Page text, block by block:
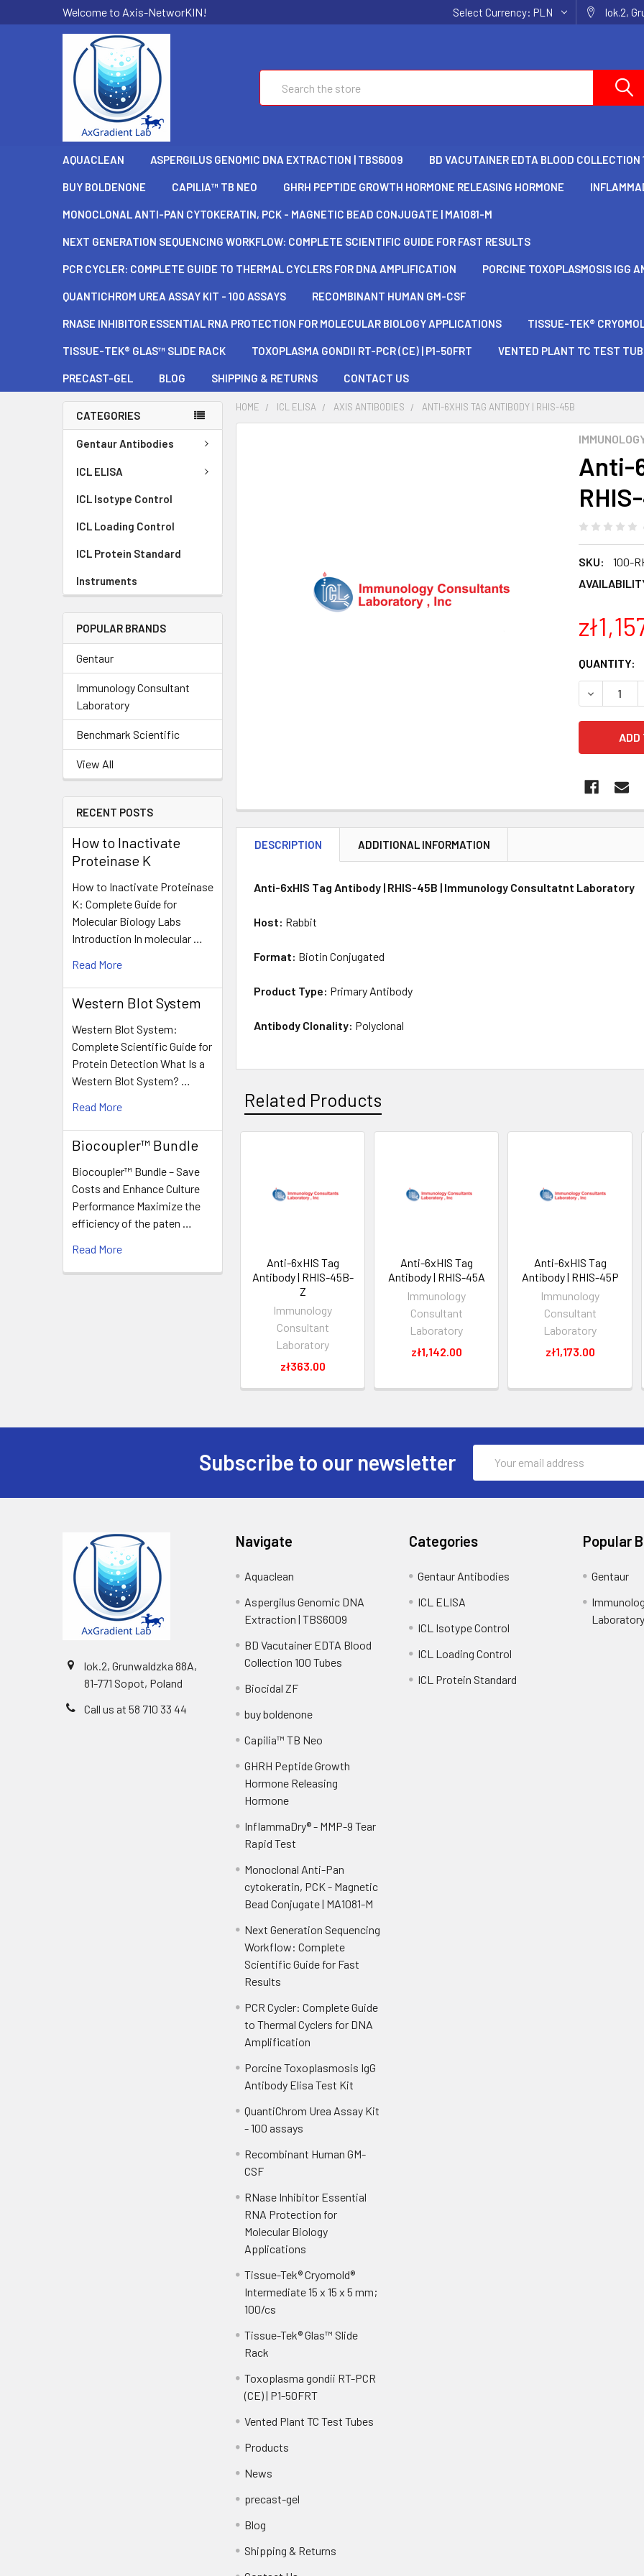
Welcome to Axis-NetworKIN! Select Currency: PLN lok.2,
AQUACLEAN ASPERGILUS GENOMIC DNA EXTRACTION | TBS6009 BD VACUTAINER EDTA BLOOD COLLECTION
BUY BOLDENONE CAPILIA™ TB NEO GHRH PEPTIDE GROWTH HORMONE RELEASING HORMONE
MONOCLONAL ANTI-PAN CYTOKERATIN, PCK - MAGNETIC BEAD CONJUGATE | MA1081-M
NEXT GENERATION SEQUENCING WORKFLOW: COMPLETE SCIENTIFIC GUIDE FOR FAST RESULTS
PCR CYCLER: COMPLETE GUIDE TO THERMAL CYCLERS FOR DNA AMPLIFICATION PORCINE TOXOPLASMOSIS IGG
QUANTICHROM UREA ASSAY KIT - 100 ASSAYS RECOMBINANT HUMAN GM-CSF
RNASE INHIBITOR ESSENTIAL RNA PROTECTION FOR MOLECULAR BIOLOGY APPLICATIONS TISSUE-TEK®
TISSUE-TEK® GLAS™ SLIDE RACK TOXOPLASMA GONDII RT-PCR (CE) | P1-50FRT VENTED PLANT TC TEST
PRECAST-GEL BLOG SHIPPING & RETURNS CONTACT US
CATEGORIES
Gentaur Antibodies
ICL ELISA
ICL Isotype Control
ICL Loading Control
ICL Protein Standard
Instruments
POPULAR BRANDS
Gentaur
Immunology Consultant
Laboratory
Benchmark Scientific
View All
RECENT POSTS
How to Inactivate
Proteinase K
How to Inactivate Proteinase
K: Complete Guide for
Molecular Biology Labs
Introduction In molecular …
Read More
Western Blot System
Western Blot System:
Complete Scientific Guide for
Protein Detection What Is a
Western Blot System? …
Read More
Biocoupler™ Bundle
Biocoupler™ Bundle – Save
Costs and Enhance Culture
Performance Maximize the
efficiency of the paten …
Read More
HOME ICL ELISA AXIS ANTIBODIES ANTI-6XHIS TAG ANTIBODY | RHIS-45B
Anti-
SKU:
100-
CURRENT
STOCK:
QUANTITY:
DESCRIPTION ADDITIONAL INFORMATION
Anti-6xHIS Tag Antibody | RHIS-45B | Immunology Consultatnt Laboratory
Host: Rabbit
Format: Biotin Conjugated
Product Type: Primary Antibody
Antibody Clonality: Polyclonal
Related Products
Anti-6xHIS Tag
Antibody | RHIS-45B-
Z
Immunology
Consultant
Laboratory
zł363.00
Anti-6xHIS Tag
Antibody | RHIS-45A
Immunology
Consultant
Laboratory
zł1,142.00
Anti-6xHIS Tag
Antibody | RHIS-45P
Immunology
Consultant
Laboratory
zł1,173.00
Subscribe to our newsletter
Address
lok.2, Grunwaldzka 88A,
81-771 Sopot, Poland
Call us at 58 710 33 44
Navigate
Aquaclean
Aspergilus Genomic DNA
Extraction | TBS6009
BD Vacutainer EDTA Blood
Collection 100 Tubes
Biocidal ZF
buy boldenone
Capilia™ TB Neo
GHRH Peptide Growth
Hormone Releasing
Hormone
InflammaDry® - MMP-9 Tear
Rapid Test
Monoclonal Anti-Pan
cytokeratin, PCK - Magnetic
Bead Conjugate | MA1081-M
Next Generation Sequencing
Workflow: Complete
Scientific Guide for Fast
Results
PCR Cycler: Complete Guide
to Thermal Cyclers for DNA
Amplification
Porcine Toxoplasmosis IgG
Antibody Elisa Test Kit
QuantiChrom Urea Assay Kit
- 100 assays
Recombinant Human GM-
CSF
RNase Inhibitor Essential
RNA Protection for
Molecular Biology
Applications
Tissue-Tek® Cryomold®
Intermediate 15 x 15 x 5 mm;
100/cs
Tissue-Tek® Glas™ Slide
Rack
Toxoplasma gondii RT-PCR
(CE) | P1-50FRT
Vented Plant TC Test Tubes
Products
News
precast-gel
Blog
Shipping & Returns
Categories
Gentaur Antibodies
ICL ELISA
ICL Isotype Control
ICL Loading Control
ICL Protein Standard
Popular
Gentaur
Laboratory